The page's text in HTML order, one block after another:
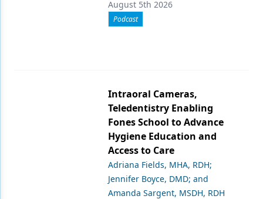
August 5th 2026
Podcast
Intraoral Cameras,
Teledentistry Enabling
Fones School to Advance
Hygiene Education and
Access to Care
Adriana Fields, MHA, RDH;
Jennifer Boyce, DMD; and
Amanda Sargent, MSDH, RDH